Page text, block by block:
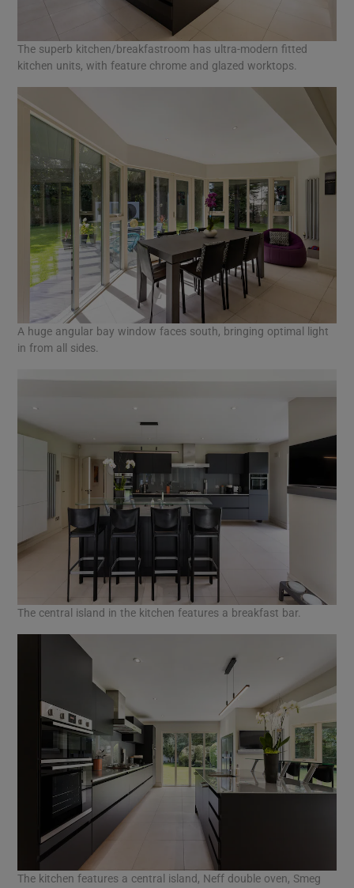
The superb kitchen/breakfastroom has ultra-modern fitted
kitchen units, with feature chrome and glazed worktops.
A huge angular bay window faces south, bringing optimal light
in from all sides.
The central island in the kitchen features a breakfast bar.
The kitchen features a central island, Neff double oven, Smeg